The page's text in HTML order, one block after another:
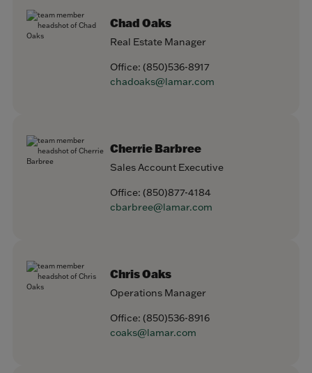
Chad Oaks
Real Estate Manager
Office: (850)536-8917
chadoaks@lamar.com
Cherrie Barbree
Sales Account Executive
Office: (850)877-4184
cbarbree@lamar.com
Chris Oaks
Operations Manager
Office: (850)536-8916
coaks@lamar.com